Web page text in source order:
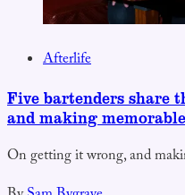
Afterlife
Five bartenders share
and making
On getting it wrong, and